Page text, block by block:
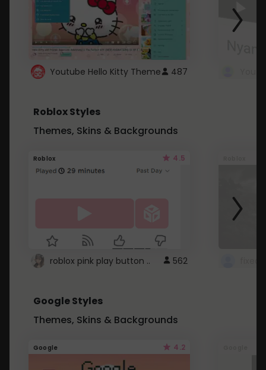
Youtube Hello Kitty Theme 487
Roblox Styles
Themes, Skins & Backgrounds
Roblox 4.5
roblox pink play button .. 562
Google Styles
Themes, Skins & Backgrounds
Google 4.2